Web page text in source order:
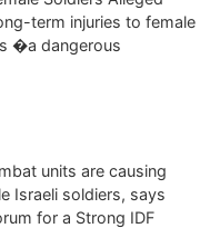
term injuries to female
�a dangerous
units are causing
Israeli soldiers, says
for a Strong IDF